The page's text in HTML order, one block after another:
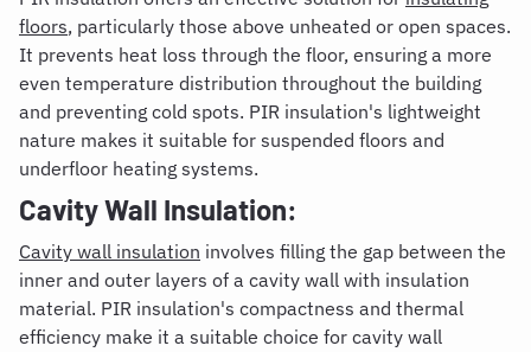
floors, particularly those above unheated or open spaces.
It prevents heat loss through the floor, ensuring a more
even temperature distribution throughout the building
and preventing cold spots. PIR insulation's lightweight
nature makes it suitable for suspended floors and
underfloor heating systems.
Cavity Wall Insulation:
Cavity wall insulation involves filling the gap between the
inner and outer layers of a cavity wall with insulation
material. PIR insulation's compactness and thermal
efficiency make it a suitable choice for cavity wall